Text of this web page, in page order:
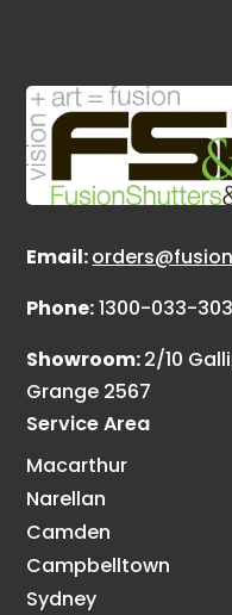
Email:
Phone:1300-033-303
Showroom:2/10
Grange 2567
Service Area
Macarthur
Narellan
Camden
Campbelltown
Sydney